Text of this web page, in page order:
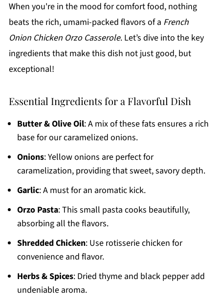
When you're in the mood for comfort food, nothing
beats the rich, umami-packed flavors of a French
Onion Chicken Orzo Casserole. Let’s dive into the key
ingredients that make this dish not just good, but
exceptional!
Essential Ingredients for a Flavorful Dish
Butter & Olive Oil: A mix of these fats ensures a rich
base for our caramelized onions.
Onions: Yellow onions are perfect for
caramelization, providing that sweet, savory depth.
Garlic: A must for an aromatic kick.
Orzo Pasta: This small pasta cooks beautifully,
absorbing all the flavors.
Shredded Chicken: Use rotisserie chicken for
convenience and flavor.
Herbs & Spices: Dried thyme and black pepper add
undeniable aroma.